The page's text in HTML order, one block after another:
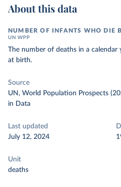
About this data
NUMBER OF INFANTS WHO DIE
UN WPP
The number of deaths in a calendar
at birth.
Source
UN, World Population Prospects
in Data
Last updated
July 12, 2024
Unit
deaths